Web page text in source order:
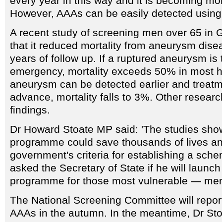
However, AAAs can be easily detected
A recent study of screening men over 65 in
that it reduced mortality from aneurysm
years of follow up. If a ruptured aneurysm is
emergency, mortality exceeds 50% in most
aneurysm can be detected earlier and
advance, mortality falls to 3%. Other
findings.
Dr Howard Stoate MP said: 'The studies
programme could save thousands of lives
government's criteria for establishing a
asked the Secretary of State if he will
programme for those most vulnerable —
The National Screening Committee will
AAAs in the autumn. In the meantime, Dr